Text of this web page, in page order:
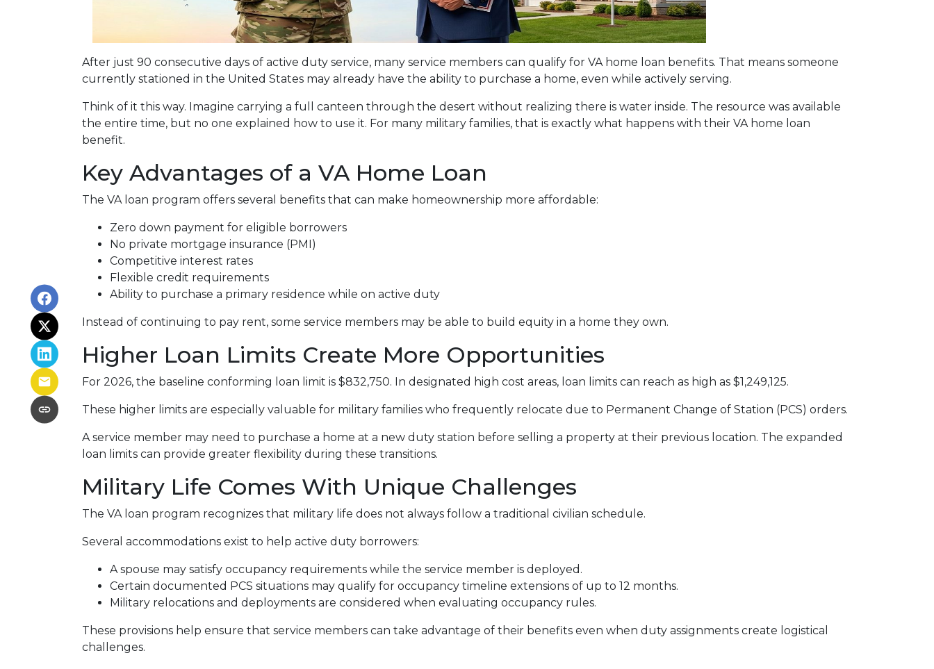
After just 90 consecutive days of active duty service, many service members can qualify for VA home loan benefits. That means someone
currently stationed in the United States may already have the ability to purchase a home, even while actively serving.
Think of it this way. Imagine carrying a full canteen through the desert without realizing there is water inside. The resource was available
the entire time, but no one explained how to use it. For many military families, that is exactly what happens with their VA home loan
benefit.
Key Advantages of a VA Home Loan
The VA loan program offers several benefits that can make homeownership more affordable:
Zero down payment for eligible borrowers
No private mortgage insurance (PMI)
Competitive interest rates
Flexible credit requirements
Ability to purchase a primary residence while on active duty
Instead of continuing to pay rent, some service members may be able to build equity in a home they own.
Higher Loan Limits Create More Opportunities
For 2026, the baseline conforming loan limit is $832,750. In designated high cost areas, loan limits can reach as high as $1,249,125.
These higher limits are especially valuable for military families who frequently relocate due to Permanent Change of Station (PCS) orders.
A service member may need to purchase a home at a new duty station before selling a property at their previous location. The expanded
loan limits can provide greater flexibility during these transitions.
Military Life Comes With Unique Challenges
The VA loan program recognizes that military life does not always follow a traditional civilian schedule.
Several accommodations exist to help active duty borrowers:
A spouse may satisfy occupancy requirements while the service member is deployed.
Certain documented PCS situations may qualify for occupancy timeline extensions of up to 12 months.
Military relocations and deployments are considered when evaluating occupancy rules.
These provisions help ensure that service members can take advantage of their benefits even when duty assignments create logistical
challenges.